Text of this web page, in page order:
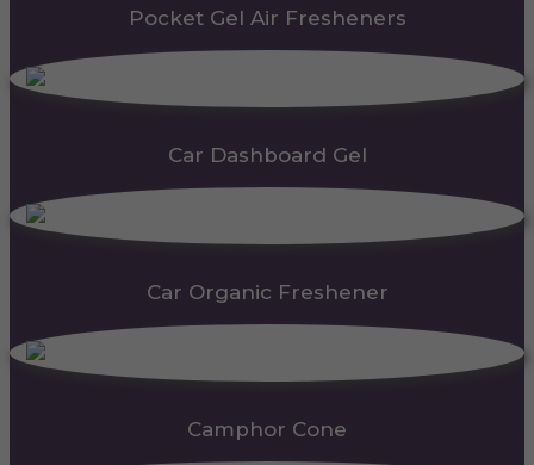
Pocket Gel Air Fresheners
Car Dashboard Gel
Car Organic Freshener
Camphor Cone